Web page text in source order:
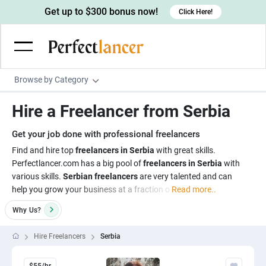
Browse by Category
Wordpress Developers
IOS developers
Android developers
Devops engineers
Game developers
Creative writers
UX writers
Content writers
UX designers
Brochure designers
3D modelers
Architects
Admin & Customer Service
Virtual Assistants
Data entry specialists
Customer service specialists
PowerPoint experts
Digital Marketing
Lead generators
Market researchers
B2B Marketers
Engineering & Data Science
Electrical engineers
Hardware engineers
Image, Video & Music
Motion graphists
Business & Lifestyle
Get up to $300 bonus now! Click Here!
Hire a Freelancer from Serbia
Get your job done with professional freelancers
Find and hire topfreelancers in Serbia with great skills.
Perfectlancer.com has a big pool offreelancers in Serbia with
various skills. Serbian freelancersare very talented and can
help you grow your business at a fraction o Read more..
Why Us?
Hire Freelancers Serbia